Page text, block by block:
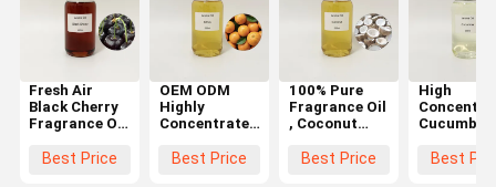
Fresh Air
Black Cherry
Fragrance Oil
Fragrance
Best Price
OEM ODM
Highly
Concentrated
, Citrus
Best Price
100% Pure
Fragrance Oil
, Coconut
For Wash
Best Price
High
Cucumber
100% Pure
Best